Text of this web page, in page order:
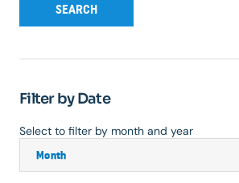
SEARCH
Filter by Date
Select to filter by month and year